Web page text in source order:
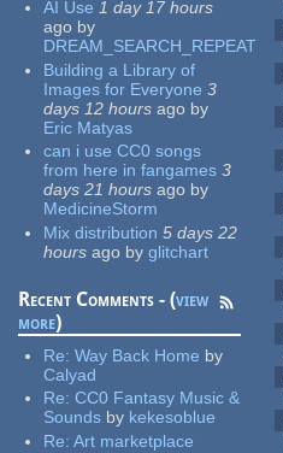
AI Use 1 day 17 hours
ago by
DREAM_SEARCH_REPEAT
Building a Library of
Images for Everyone 3
days 12 hours ago by
Eric Matyas
can i use CC0 songs
from here in fangames 3
days 21 hours ago by
MedicineStorm
Mix distribution 5 days 22
hours ago by glitchart
Recent Comments - (view
more)
Re:Way Back Home by
Calyad
Re:CC0 Fantasy Music &
Sounds by kekesoblue
Re:Art marketplace